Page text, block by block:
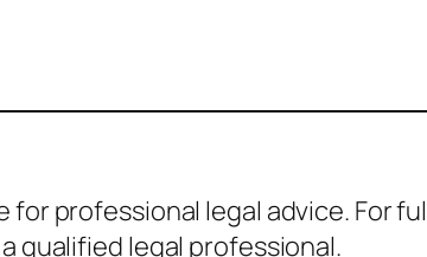
professional legal advice. For
qualified legal professional.